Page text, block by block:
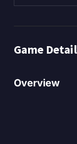
Game
Overview